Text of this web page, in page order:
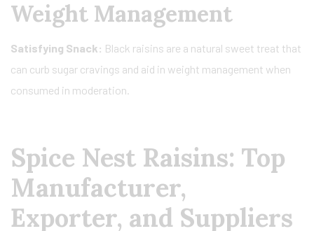
Weight Management
Satisfying Snack: Black raisins are a natural sweet treat that
can curb sugar cravings and aid in weight management when
consumed in moderation.
Spice Nest Raisins: Top
Manufacturer,
Exporter, and Suppliers